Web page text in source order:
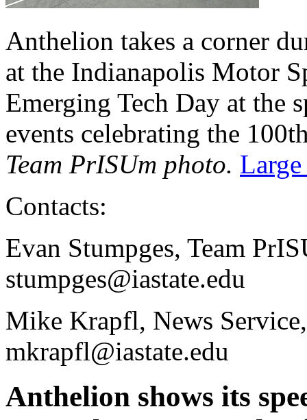
Anthelion takes a corner
at the Indianapolis Motor
Emerging Tech Day at the
events celebrating the
Team PrISUm photo.
Contacts:
Evan Stumpges, Team
stumpges@iastate.edu
Mike Krapfl, News
mkrapfl@iastate.edu
Anthelion shows its